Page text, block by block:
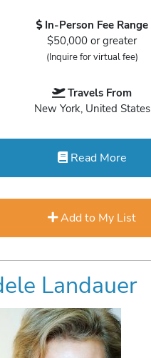
In-Person Fee Range
$50,000 or greater
(Inquire for virtual fee)
Travels From
New York, United States
Read More
Add to My List
Landauer